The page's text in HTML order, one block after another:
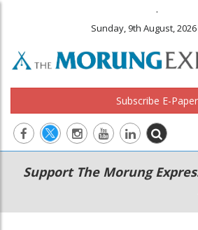
.
Sunday, 9th August, 2026
Subscribe E-Paper
Main
navigation
Secondary
Menu
Support The Morung